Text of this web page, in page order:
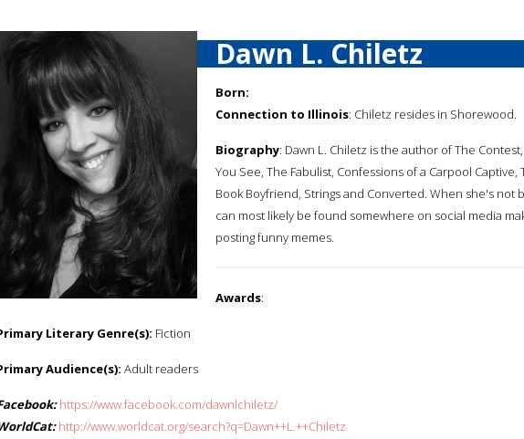
Dawn L. Chiletz
Born:
Connection to Illinois: Chiletz resides in Shorewood.
Biography: Dawn L. Chiletz is the author of The
You See, The Fabulist, Confessions of a Carpool
Book Boyfriend, Strings and Converted. When she's not
can most likely be found somewhere on social media
posting funny memes.
Awards:
Literary Genre(s): Fiction
Audience(s): Adult readers
https://www.facebook.com/dawnlchiletz/
http://www.worldcat.org/search?q=Dawn++L.++Chiletz